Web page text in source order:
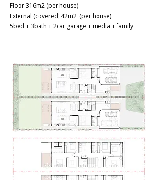
Floor 316m2 (per house)
External (covered) 42m2 (per house)
5bed + 3bath + 2car garage + media + family